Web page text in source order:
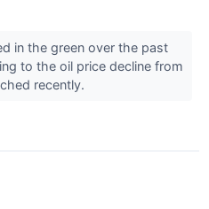
in the green over the past
to the oil price decline from
recently.